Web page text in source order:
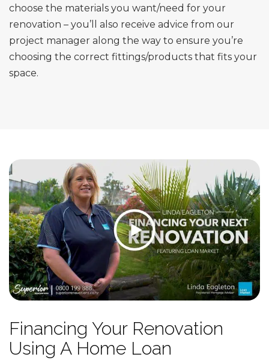
choose the materials you want/need for your
renovation – you’ll also receive advice from our
project manager along the way to ensure you’re
choosing the correct fittings/products that fits your
space.
Financing Your Renovation
Using A Home Loan